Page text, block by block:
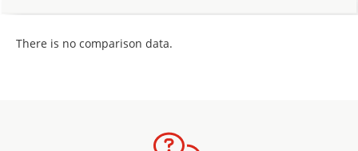
There is no comparison data.